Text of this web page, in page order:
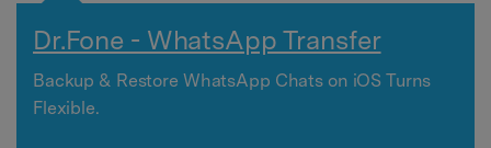
Dr.Fone - WhatsApp Transfer
Backup & Restore WhatsApp Chats on iOS Turns
Flexible.